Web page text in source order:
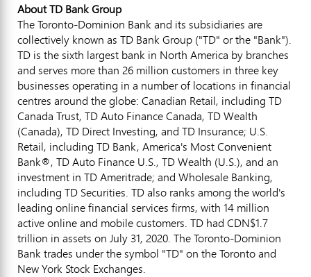
About TD Bank Group
The Toronto-Dominion Bank and its subsidiaries are
collectively known as TD Bank Group ("TD" or the "Bank").
TD is the sixth largest bank in North America by branches
and serves more than 26 million customers in three key
businesses operating in a number of locations in financial
centres around the globe: Canadian Retail, including TD
Canada Trust, TD Auto Finance Canada, TD Wealth
(Canada), TD Direct Investing, and TD Insurance; U.S.
Retail, including TD Bank, America's Most Convenient
Bank®, TD Auto Finance U.S., TD Wealth (U.S.), and an
investment in TD Ameritrade; and Wholesale Banking,
including TD Securities. TD also ranks among the world's
leading online financial services firms, with 14 million
active online and mobile customers. TD had CDN$1.7
trillion in assets on July 31, 2020. The Toronto-Dominion
Bank trades under the symbol "TD" on theTorontoand
New York Stock Exchanges.